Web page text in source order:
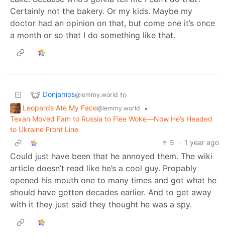
Certainly not the bakery. Or my kids. Maybe my
doctor had an opinion on that, but come one it’s once
a month or so that I do something like that.
Donjamos@lemmy.world to
Leopards Ate My Face@lemmy.world
•
Texan Moved Fam to Russia to Flee Woke—Now He’s Headed
to Ukraine Front Line
5 · 1 year ago
Could just have been that he annoyed them. The wiki
article doesn’t read like he’s a cool guy. Propably
opened his mouth one to many times and got what he
should have gotten decades earlier. And to get away
with it they just said they thought he was a spy.